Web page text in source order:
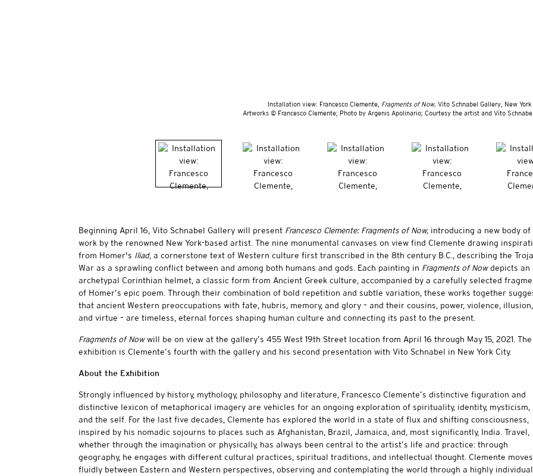
Installation view: Francesco Clemente, Fragments of Now, Vito Schnabel Gallery, New York
Artworks © Francesco Clemente; Photo by Argenis Apolinario; Courtesy the artist and Vito
Beginning April 16, Vito Schnabel Gallery will present Francesco Clemente: Fragments of Now, introducing a new body of
work by the renowned New York-based artist. The nine monumental canvases on view find Clemente drawing
from Homer's Iliad, a cornerstone text of Western culture first transcribed in the 8th century B.C., describing the
War as a sprawling conflict between and among both humans and gods. Each painting in Fragments of Nowdepicts an
archetypal Corinthian helmet, a classic form from Ancient Greek culture, accompanied by a carefully selected
of Homer’s epic poem. Through their combination of bold repetition and subtle variation, these works together
that ancient Western preoccupations with fate, hubris, memory, and glory – and their cousins, power, violence, illusion,
and virtue – are timeless, eternal forces shaping human culture and connecting its past to the present.
Fragments of Nowwill be on view at the gallery’s 455 West 19th Street location from April 16 through May 15, 2021. The
exhibition is Clemente’s fourth with the gallery and his second presentation with Vito Schnabel in New York City.
About the Exhibition
Strongly influenced by history, mythology, philosophy and literature, Francesco Clemente’s distinctive figuration and
distinctive lexicon of metaphorical imagery are vehicles for an ongoing exploration of spirituality, identity, mysticism,
and the self. For the last five decades, Clemente has explored the world in a state of flux and shifting consciousness,
inspired by his nomadic sojourns to places such as Afghanistan, Brazil, Jamaica, and, most significantly, India. Travel,
whether through the imagination or physically, has always been central to the artist’s life and practice: through
geography, he engages with different cultural practices, spiritual traditions, and intellectual thought. Clemente moves
fluidly between Eastern and Western perspectives, observing and contemplating the world through a highly individual